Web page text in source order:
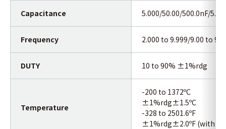
Capacitance 5.000/50.00/500.0nF/
Frequency 2.000 to 9.999/9.00 to
DUTY 10 to 90% ±1%rdg
Temperature
-200 to 1372ºC
±1%rdg±1.5ºC
-328 to 2501.6ºF
±1%rdg±2.0ºF (with